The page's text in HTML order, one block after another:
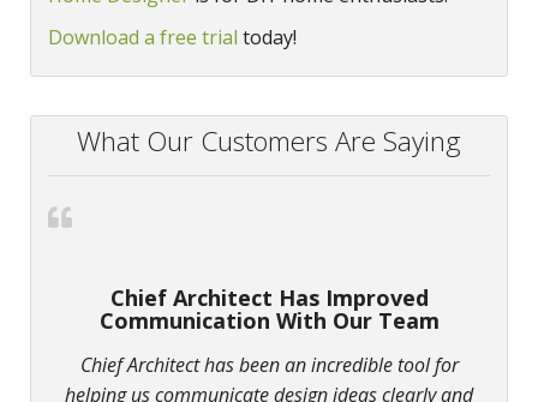
Download a free trial today!
What Our Customers Are Saying
Chief Architect Has Improved
Communication With Our Team
Chief Architect has been an incredible tool for
helping us communicate design ideas clearly and